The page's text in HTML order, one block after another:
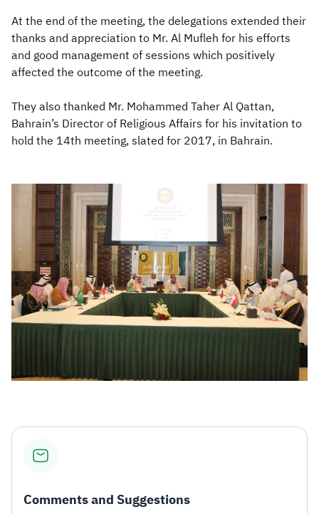
At the end of the meeting, the delegations extended their
thanks and appreciation to Mr. Al Mufleh for his efforts
and good management of sessions which positively
affected the outcome of the meeting.
They also thanked Mr. Mohammed Taher Al Qattan,
Bahrain’s Director of Religious Affairs for his invitation to
hold the 14th meeting, slated for 2017, in Bahrain.
Comments and Suggestions